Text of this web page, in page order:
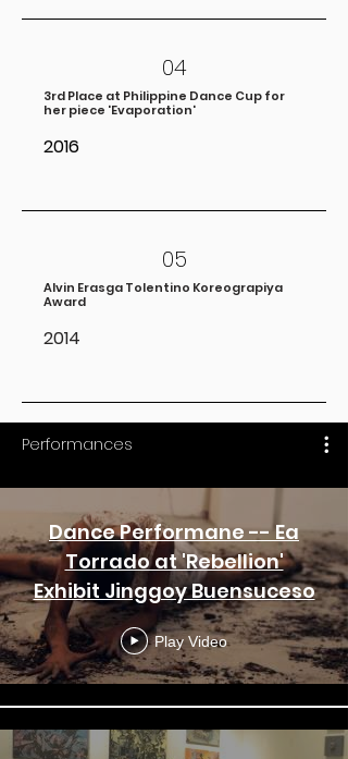
04
3rd Place at Philippine Dance Cup for
her piece 'Evaporation'
2016
05
Alvin Erasga Tolentino Koreograpiya
Award
2014
Performances
Dance Performane -- Ea
Torrado at 'Rebellion'
Exhibit Jinggoy Buensuceso
Play Video